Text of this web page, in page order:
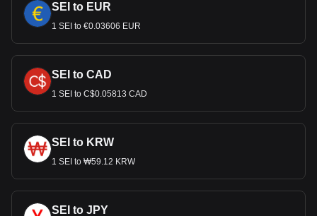
SEI to EUR
1 SEI to €0.03606 EUR
SEI to CAD
1 SEI to C$0.05813 CAD
SEI to KRW
1 SEI to ₩59.12 KRW
SEI to JPY